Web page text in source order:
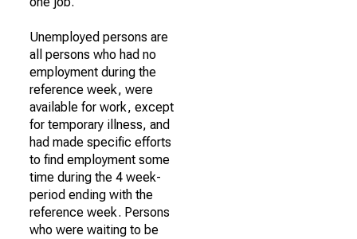
Unemployed persons are
all persons who had no
employment during the
reference week, were
available for work, except
for temporary illness, and
had made specific efforts
to find employment some
time during the 4 week-
period ending with the
reference week. Persons
who were waiting to be